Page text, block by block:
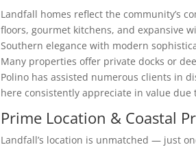
Landfall homes reflect the community’s
floors, gourmet kitchens, and expansive
Southern elegance with modern
Many properties offer private docks or
Polino has assisted numerous clients in
here consistently appreciate in value
Prime Location & Coastal
Landfall’s location is unmatched — just